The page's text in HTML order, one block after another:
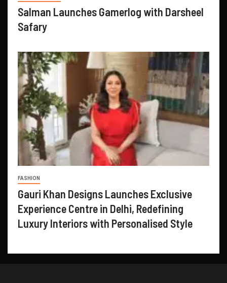
Salman Launches Gamerlog with Darsheel
Safary
FASHION
Gauri Khan Designs Launches Exclusive
Experience Centre in Delhi, Redefining
Luxury Interiors with Personalised Style